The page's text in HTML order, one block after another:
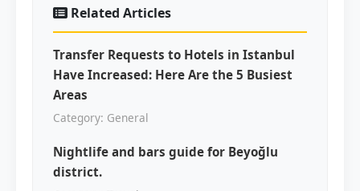
Related Articles
Transfer Requests to Hotels in Istanbul
Have Increased: Here Are the 5 Busiest
Areas
Category: General
Nightlife and bars guide for Beyoğlu
district.